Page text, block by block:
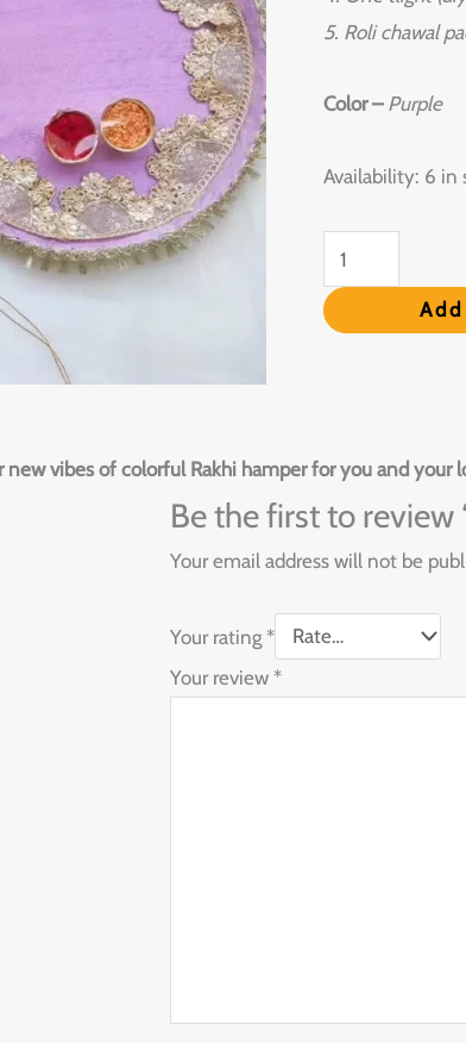
5. Roli chawal
Color –Purple
Availability: 6 in
vibes of colorful Rakhi hamper for you and your
Be the first to review
Your email address will not be
Your rating *
Your review *